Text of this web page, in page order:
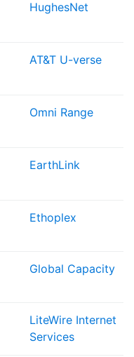
HughesNet
AT&T U-verse
Omni Range
EarthLink
Ethoplex
Global Capacity
LiteWire Internet
Services